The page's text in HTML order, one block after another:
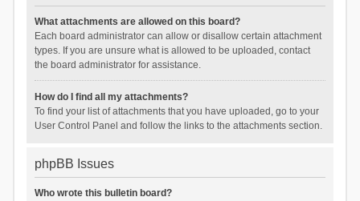
What attachments are allowed on this board?
Each board administrator can allow or disallow certain attachment
types. If you are unsure what is allowed to be uploaded, contact
the board administrator for assistance.
How do I find all my attachments?
To find your list of attachments that you have uploaded, go to your
User Control Panel and follow the links to the attachments section.
phpBB Issues
Who wrote this bulletin board?